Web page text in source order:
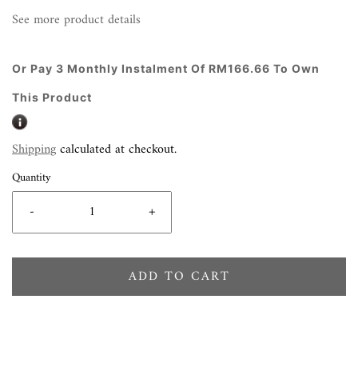
See more product details
Or Pay 3 Monthly Instalment Of RM166.66 To Own
This Product
Shippingcalculated at checkout.
Quantity
- +
ADD TO CART